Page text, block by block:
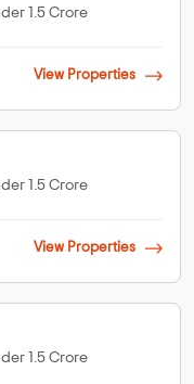
1.5 Crore
View Properties
1.5 Crore
View Properties
1.5 Crore